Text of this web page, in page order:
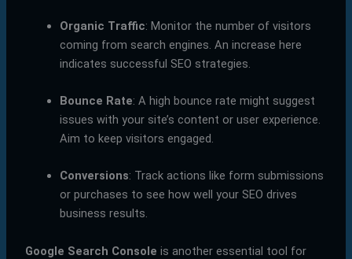
Organic Traffic: Monitor the number of visitors
coming from search engines. An increase here
indicates successful SEO strategies.
Bounce Rate: A high bounce rate might suggest
issues with your site’s content or user experience.
Aim to keep visitors engaged.
Conversions: Track actions like form submissions
or purchases to see how well your SEO drives
business results.
Google Search Console is another essential tool for